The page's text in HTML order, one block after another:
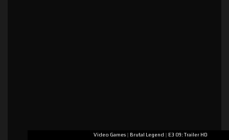
Video Games| Brutal Legend | E3 09: Trailer HD